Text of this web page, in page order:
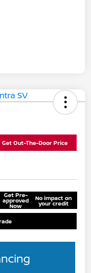
Get Out-The-Door Price
Get Pre-
approved
Now
No impact on
your credit